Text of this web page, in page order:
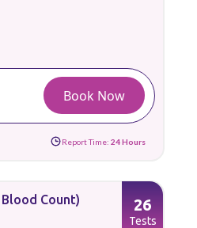
Book Now
Report Time: 24 Hours
Count) 26
Tests